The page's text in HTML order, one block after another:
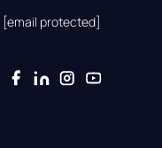
[email protected]